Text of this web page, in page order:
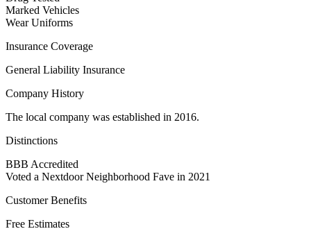
Marked Vehicles
Wear Uniforms
Insurance Coverage
General Liability Insurance
Company History
The local company was established in 2016.
Distinctions
BBB Accredited
Voted a Nextdoor Neighborhood Fave in 2021
Customer Benefits
Free Estimates